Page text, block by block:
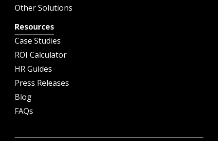
Other Solutions
Resources
Case Studies
ROI Calculator
HR Guides
Press Releases
Blog
FAQs